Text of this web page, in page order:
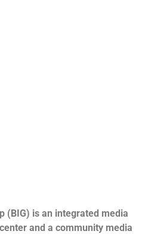
(BIG) is an integrated media
and a community media